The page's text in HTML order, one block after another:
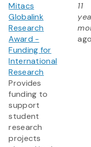
Mitacs
Globalink
Research
Award -
Funding for
International
Research
Provides
funding to
support
student
research
projects
11
ago